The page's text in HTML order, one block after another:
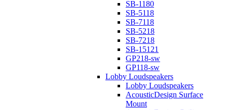
SB-1180
SB-5118
SB-7118
SB-5218
SB-7218
SB-15121
GP218-sw
GP118-sw
Lobby Loudspeakers
Lobby Loudspeakers
AcousticDesign Surface
Mount